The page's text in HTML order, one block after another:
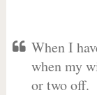
When I
when my
or two off.